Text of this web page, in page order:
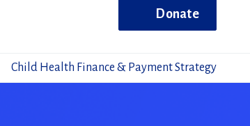
Donate
Child Health Finance & Payment Strategy